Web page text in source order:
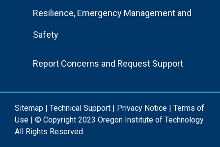
Resilience, Emergency Management and
Safety
Report Concerns and Request Support
Sitemap | Technical Support | Privacy Notice | Terms of
Use | © Copyright 2023 Oregon Institute of Technology.
All Rights Reserved.